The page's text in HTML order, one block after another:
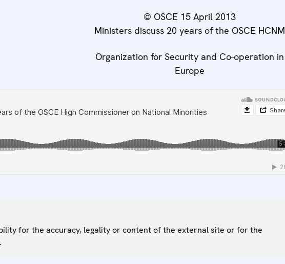
© OSCE 15 April 2013
Ministers discuss 20 years of the OSCE HCNM
Organization for Security and Co-operation in
Europe
for the accuracy, legality or content of the external site or for the